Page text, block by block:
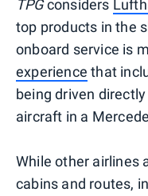
TPGconsiders
top products in the
onboard service is
experience that
being driven
aircraft in a
While other airlines
cabins and routes,